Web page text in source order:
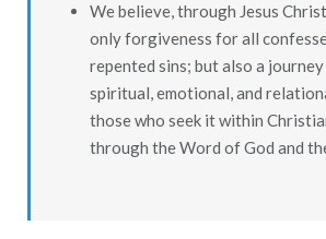
We believe, through Jesus
only forgiveness for all
repented sins; but also a
spiritual, emotional, and
those who seek it within
through the Word of God and